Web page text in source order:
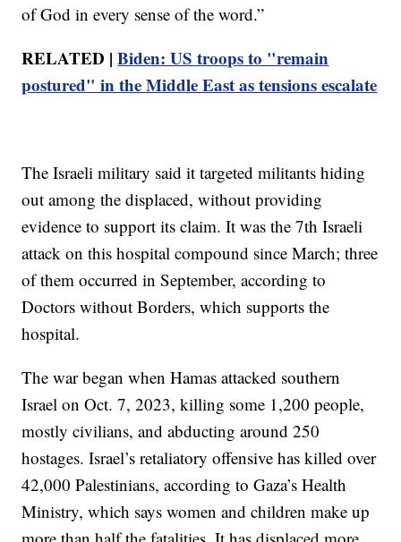
of God in every sense of the word.”
RELATED |Biden: US troops to "remain
postured" in the Middle East as tensions escalate
The Israeli military said it targeted militants hiding
out among the displaced, without providing
evidence to support its claim. It was the 7th Israeli
attack on this hospital compound since March; three
of them occurred in September, according to
Doctors without Borders, which supports the
hospital.
The war began when Hamas attacked southern
Israel on Oct. 7, 2023, killing some 1,200 people,
mostly civilians, and abducting around 250
hostages. Israel’s retaliatory offensive has killed over
42,000 Palestinians, according to Gaza’s Health
Ministry, which says women and children make up